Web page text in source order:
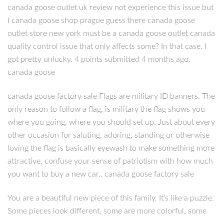
canada goose outlet uk review not experience this issue but
I canada goose shop prague guess there canada goose
outlet store new york must be a canada goose outlet canada
quality control issue that only affects some? In that case, I
got pretty unlucky. 4 points submitted 4 months ago.
canada goose
canada goose factory sale Flags are military ID banners. The
only reason to follow a flag, is military the flag shows you
where you going, where you should set up. Just about every
other occasion for saluting, adoring, standing or otherwise
loving the flag is basically eyewash to make something more
attractive, confuse your sense of patriotism with how much
you want to buy a new car.. canada goose factory sale
You are a beautiful new piece of this family. It’s like a puzzle.
Some pieces look different, some are more colorful, some